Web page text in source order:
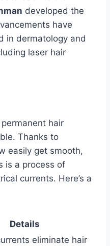
developed the
have
in dermatology and
laser hair
hair
Thanks to
easily get smooth,
is a process of
currents. Here’s a
Details
eliminate hair